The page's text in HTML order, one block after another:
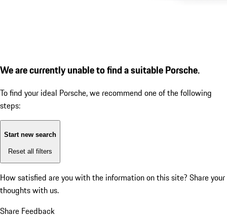
We are currently unable to find a suitable Porsche.
To find your ideal Porsche, we recommend one of the following
steps:
Start new search
Reset all filters
How satisfied are you with the information on this site? Share your
thoughts with us.
Share Feedback